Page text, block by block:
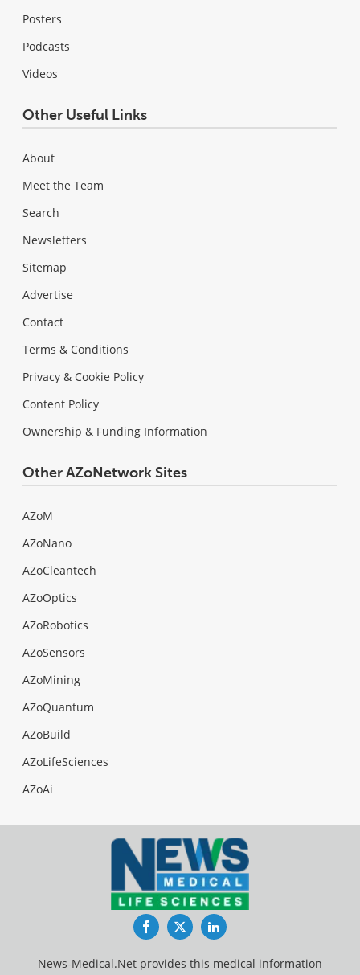
Posters
Podcasts
Videos
Other Useful Links
About
Meet the Team
Search
Newsletters
Sitemap
Advertise
Contact
Terms & Conditions
Privacy & Cookie Policy
Content Policy
Ownership & Funding Information
Other AZoNetwork Sites
AZoM
AZoNano
AZoCleantech
AZoOptics
AZoRobotics
AZoSensors
AZoMining
AZoQuantum
AZoBuild
AZoLifeSciences
AZoAi
FacebookTwitterLinkedIn
News-Medical.Net provides this medical information